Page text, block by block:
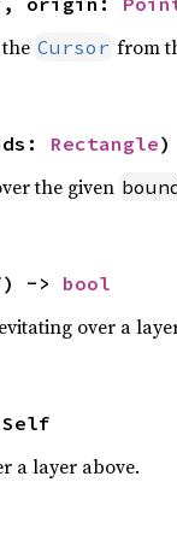
Cursor from
Rectangle)
the given
-> bool
over a
a layer above.